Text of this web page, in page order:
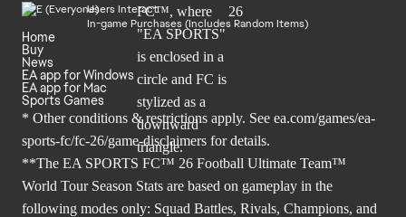
Users Interact
In-game Purchases (Includes Random Items)
Home
Buy
News
EA app for Windows
EA app for Mac
Sports Games
* Other conditions & restrictions apply. See ea.com/games/ea-
sports-fc/fc-26/game-disclaimers for details.
**The EA SPORTS FC™ 26 Football Ultimate Team™
World Tour Season Stats are based on gameplay in the
following modes only: Squad Battles, Rivals, Champions, and